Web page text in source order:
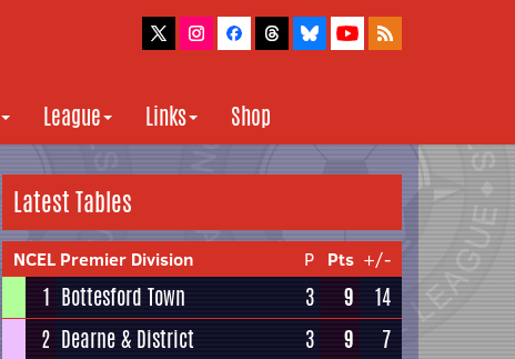
League Links Shop
Latest Tables
NCEL Premier Division P Pts +/-
1 Bottesford Town 3 9
14
2 Dearne & District 3 9
7